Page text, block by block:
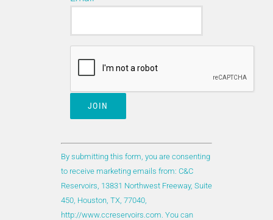
injected for gas storage, IR/EOR, or a
combination of both. The new parameter helps to
quickly identify reservoirs within DAKS that have
direct knowledge of the practices and
considerations when injecting CO
this
By submitting this form, you are consenting
to receive marketing emails from: C&C
Reservoirs, 13831 Northwest Freeway, Suite
450, Houston, TX, 77040,
http://www.ccreservoirs.com. You can